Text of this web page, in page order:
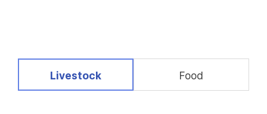
selected
Livestock Food